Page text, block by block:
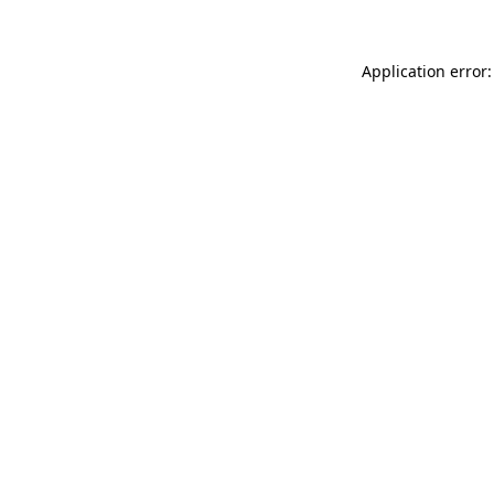
Application